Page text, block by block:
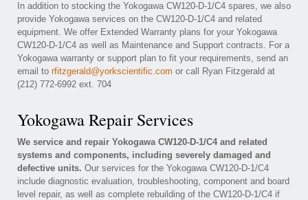
In addition to stocking the Yokogawa CW120-D-1/C4 spares, we also
provide Yokogawa services on the CW120-D-1/C4 and related
equipment. We offer Extended Warranty plans for your Yokogawa
CW120-D-1/C4 as well as Maintenance and Support contracts. For a
Yokogawa warranty or support plan to fit your requirements, send an
email to rfitzgerald@yorkscientific.com or call Ryan Fitzgerald at
(212) 772-6992 ext. 704
Yokogawa Repair Services
We service and repair Yokogawa CW120-D-1/C4 and related
systems and components, including severely damaged and
defective units. Our services for the Yokogawa CW120-D-1/C4
include diagnostic evaluation, troubleshooting, component and board
level repair, as well as complete rebuilding of the CW120-D-1/C4 if